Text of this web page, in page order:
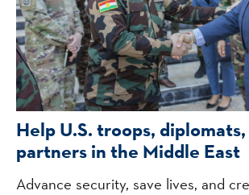
Help U.S. troops,
partners in the Middle East
Advance security, save lives, and